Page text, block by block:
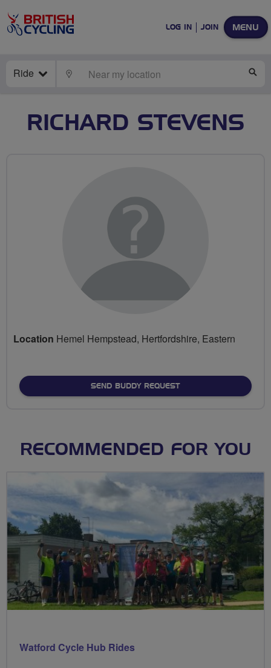
MENU
LOG IN JOIN
Ride LOCATE
RICHARD STEVENS
Location Hemel Hempstead, Hertfordshire, Eastern
SEND BUDDY REQUEST
RECOMMENDED FOR YOU
Watford Cycle Hub Rides